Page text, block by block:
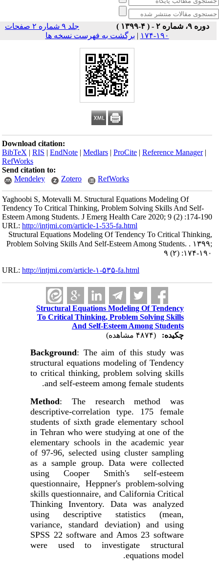
دوره ۹، شماره ۲ - ( ۴-۱۳۹۹ )
جلد ۹ شماره ۲ صفحات
۱۹۰-۱۷۴
| برگشت به فهرست نسخه ها
Download citation:
BibTeX |RIS |EndNote |Medlars |ProCite |Reference Manager
RefWorks
Send citation to:
Mendeley
Zotero RefWorks
Yaghoobi S, Motevalli M. Structural Equations Modeling Of
Tendency To Critical Thinking, Problem Solving Skills And Self-
Esteem Among Students. J Emerg Health Care 2020; 9 (2) :174-190
URL:http://intjmi.com/article-1-535-fa.html
Structural Equations Modeling Of Tendency To Critical Thinking,
Problem Solving Skills And Self-Esteem Among Students. . ۱۳۹۹;
۹ (۲) :۱۷۴-۱۹۰
URL:http://intjmi.com/article-۱-۵۳۵-fa.html
Structural Equations Modeling Of Tendency
To Critical Thinking, Problem Solving Skills
And Self-Esteem Among Students
چکیده:
Background : The aim of this study was
structural equations modelingof Tendency
to critical thinking, problem solving skills
and self-esteem among female students.
Method
: The research method was
descriptive-correlation type. 175 female
students of sixth grade elementary school
in Tehran who were studying at one of the
elementary schools in the academic year
of 97-96, selected using cluster sampling
as a sample group. Data were collected
using Cooper Smith's self-esteem
questionnaire, Heppner's problem-solving
skills questionnaire, and California Critical
Thinking Inventory. Data was analyzed
using descriptive statistics (mean,
variance, standard deviation) and using
SPSS22softwareand Amos 23 software
were used to investigatestructural
equations model.